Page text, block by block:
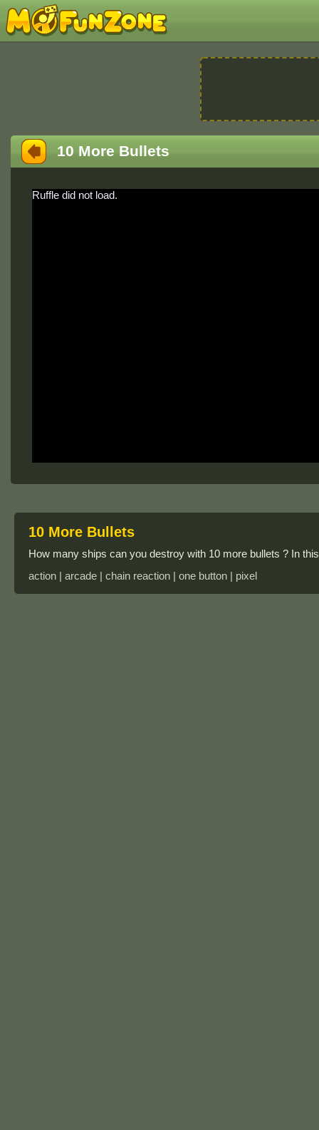
10 More Bullets
Ruffle did not load.
10 More Bullets
How many ships can you destroy with 10 more bullets ? In
action | arcade | chain reaction | one button | pixel